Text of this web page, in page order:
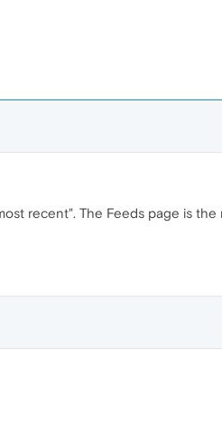
recent". The Feeds page is